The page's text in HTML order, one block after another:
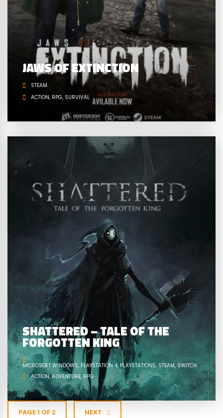
JAWS OF EXTINCTION
STEAM
ACTION RPG SURVIVAL
SHATTERED – TALE OF THE
FORGOTTEN KING
MICROSOFT WINDOWS PLAYSTATION 4 PLAYSTATION5 STEAM SWITCH
ACTION ADVENTURE RPG
PAGE 1 OF 2 NEXT